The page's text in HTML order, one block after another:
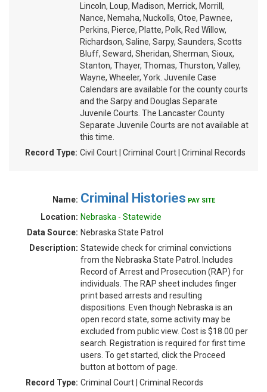
Lincoln, Loup, Madison, Merrick, Morrill,
Nance, Nemaha, Nuckolls, Otoe, Pawnee,
Perkins, Pierce, Platte, Polk, Red Willow,
Richardson, Saline, Sarpy, Saunders, Scotts
Bluff, Seward, Sheridan, Sherman, Sioux,
Stanton, Thayer, Thomas, Thurston, Valley,
Wayne, Wheeler, York. Juvenile Case
Calendars are available for the county courts
and the Sarpy and Douglas Separate
Juvenile Courts. The Lancaster County
Separate Juvenile Courts are not available at
this time.
Record Type: Civil Court | Criminal Court | Criminal Records
Name: Criminal Histories PAY SITE
Location: Nebraska - Statewide
Data Source: Nebraska State Patrol
Description: Statewide check for criminal convictions
from the Nebraska State Patrol. Includes
Record of Arrest and Prosecution (RAP) for
individuals. The RAP sheet includes finger
print based arrests and resulting
dispositions. Even though Nebraska is an
open record state, some activity may be
excluded from public view. Cost is $18.00 per
search. Registration is required for first time
users. To get started, click the Proceed
button at bottom of page.
Record Type: Criminal Court | Criminal Records